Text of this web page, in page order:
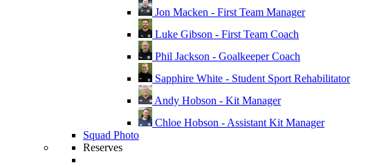
Jon Macken - First Team Manager
Luke Gibson - First Team Coach
Phil Jackson - Goalkeeper Coach
Sapphire White - Student Sport Rehabilitator
Andy Hobson - Kit Manager
Chloe Hobson - Assistant Kit Manager
Squad Photo
Reserves